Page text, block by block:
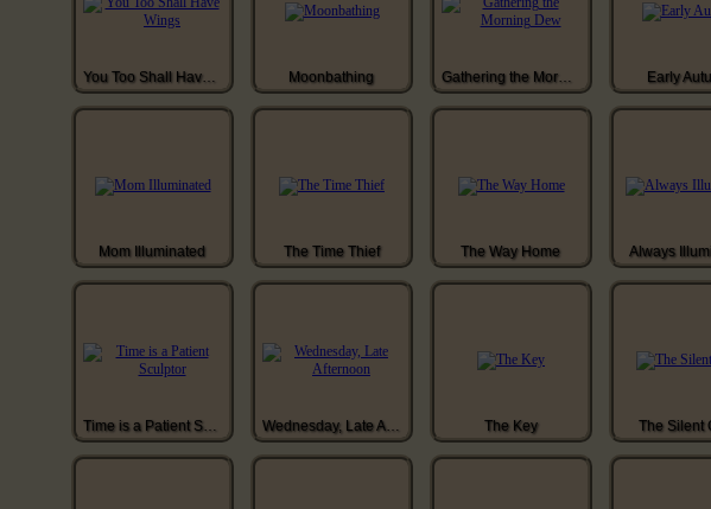
You Too Shall Have Wings Moonbathing Gathering the Morning Dew Early
Mom Illuminated The Time Thief The Way Home Always
Time is a Patient Sculptor Wednesday, Late Afternoon The Key The Silent